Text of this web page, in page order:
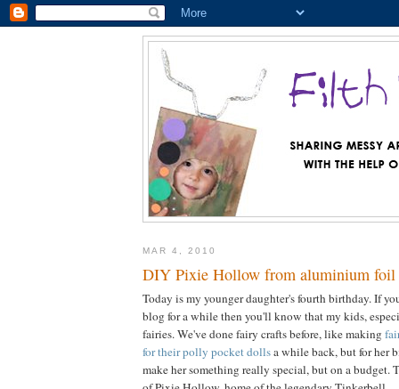
MAR 4, 2010
DIY Pixie Hollow from aluminium foil
Today is my younger daughter's fourth birthday. If
blog for a while then you'll know that my kids,
fairies. We've done fairy crafts before, like making
for their polly pocket dollsa while back, but for her
make her something really special, but on a budget.